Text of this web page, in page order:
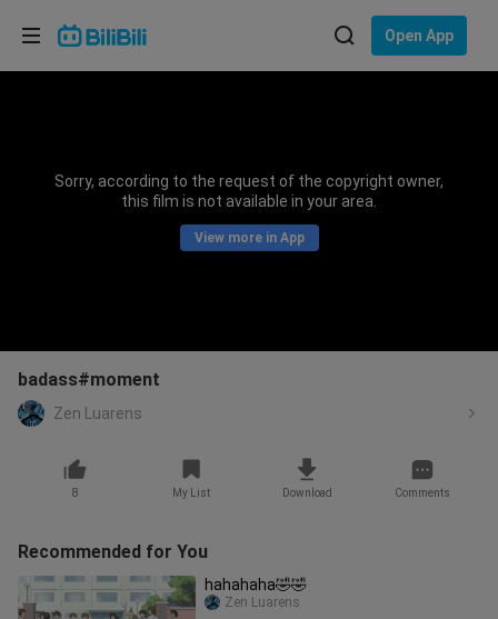
Open App
Sorry, according to the request of the copyright owner,
this film is not available in your area.
View more in App
badass#moment
Zen Luarens
8 My List Download Comments
Recommended for You
hahahaha🤣🤣
Zen Luarens
Choose your language